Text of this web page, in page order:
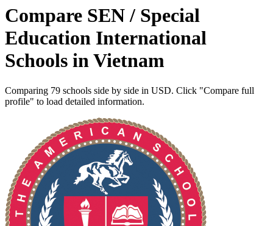
Compare SEN / Special
Education International
Schools in Vietnam
Comparing 79 schools side by side in USD. Click "Compare full
profile" to load detailed information.